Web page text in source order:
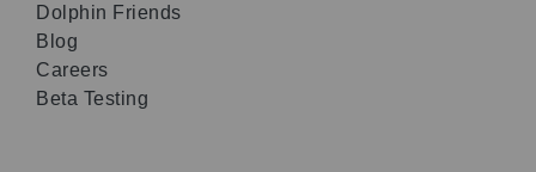
Dolphin Friends
Blog
Careers
Beta Testing